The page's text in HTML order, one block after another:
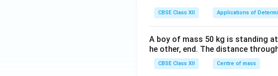
CBSE Class XII Applications of
A boy of mass 50 kg is standing
he other, end. The distance
CBSE Class XII Centre of mass